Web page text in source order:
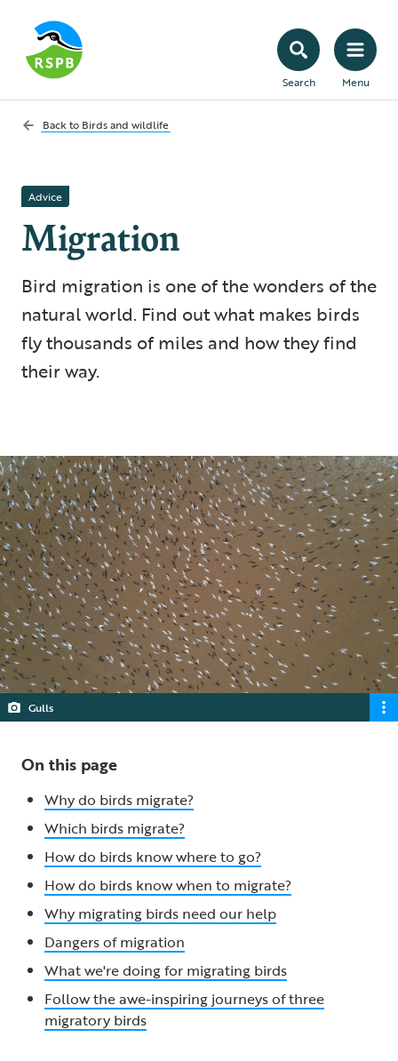
Search Menu
Back to Birds and wildlife
Advice
Migration
Bird migration is one of the wonders of the
natural world. Find out what makes birds
fly thousands of miles and how they find
their way.
Gulls
On this page
Why do birds migrate?
Which birds migrate?
How do birds know where to go?
How do birds know when to migrate?
Why migrating birds need our help
Dangers of migration
What we're doing for migrating birds
Follow the awe-inspiring journeys of three
migratory birds